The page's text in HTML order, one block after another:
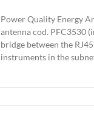
Power Quality Energy
antenna cod. PFC3530
bridge between the
instruments in the